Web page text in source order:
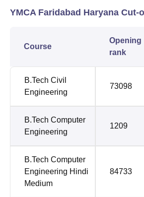
YMCA Faridabad Haryana Cut-
Course
Opening
rank
B.Tech Civil
Engineering
73098
B.Tech Computer
Engineering
1209
B.Tech Computer
Engineering Hindi
Medium
84733